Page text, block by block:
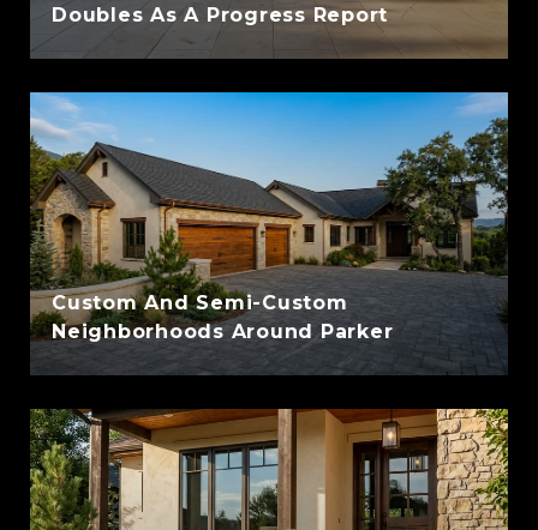
Doubles As A Progress Report
Custom And Semi-Custom
Neighborhoods Around Parker